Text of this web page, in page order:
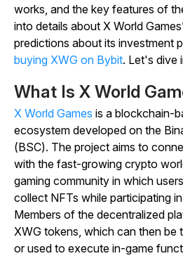
works, and the key features of
into details about X World
predictions about its investment
buying XWG on Bybit. Let's dive
What Is X World
X World Games is a blockchain-
ecosystem developed on the
(BSC). The project aims to
with the fast-growing crypto
gaming community in which
collect NFTs while participating
Members of the decentralized
XWG tokens, which can then be
or used to execute in-game